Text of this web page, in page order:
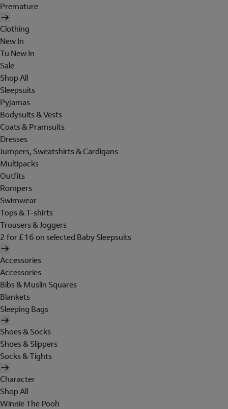
Premature
Clothing
New In
Tu New In
Sale
Shop All
Sleepsuits
Pyjamas
Bodysuits & Vests
Coats & Pramsuits
Dresses
Jumpers, Sweatshirts & Cardigans
Multipacks
Outfits
Rompers
Swimwear
Tops & T-shirts
Trousers & Joggers
2 for £16 on selected Baby Sleepsuits
Accessories
Accessories
Bibs & Muslin Squares
Blankets
Sleeping Bags
Shoes & Socks
Shoes & Slippers
Socks & Tights
Character
Shop All
Winnie The Pooh